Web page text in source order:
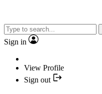
Sign in
View Profile
Sign out